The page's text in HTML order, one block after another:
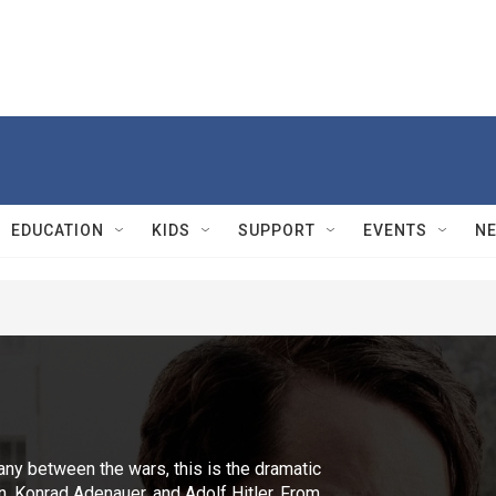
EDUCATION KIDS SUPPORT EVENTS
between the wars, this is the dramatic